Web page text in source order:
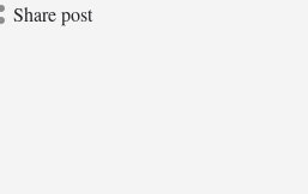
Share post